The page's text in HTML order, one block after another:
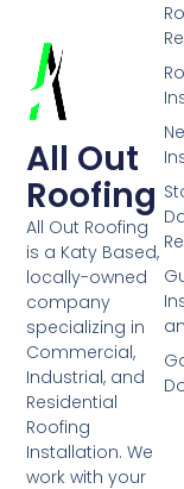
All Out
Roofing
All Out Roofing
is a Katy Based,
locally-owned
company
specializing in
Commercial,
Industrial, and
Residential
Roofing
Installation. We
work with your